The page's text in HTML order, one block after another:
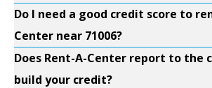
Do I need a good credit score to
Center near 71006?
Does Rent-A-Center report to the
build your credit?